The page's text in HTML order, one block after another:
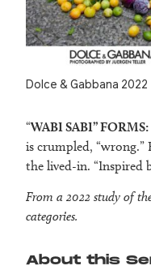
Dolce & Gabbana 2022
“WABI SABI” FORMS:
is crumpled, “wrong.”
the lived-in. “Inspired
From a 2022 study of
categories.
About this